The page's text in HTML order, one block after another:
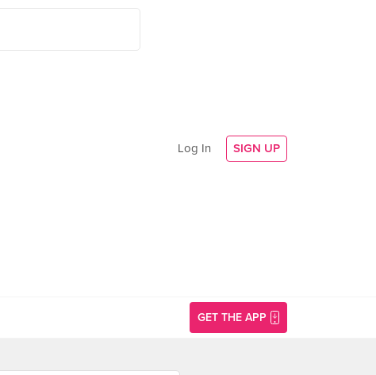
Log In SIGN UP
GET THE APP